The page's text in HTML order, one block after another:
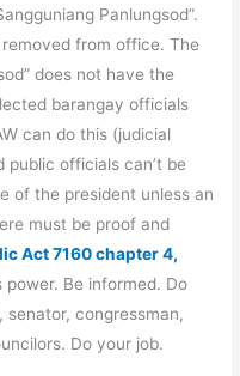
Panlungsod”.
from office. The
does not have the
barangay officials
can do this (judicial
officials can’t be
of the president unless an
must be proof and
Act 7160 chapter 4,
power. Be informed. Do
congressman,
Do your job.